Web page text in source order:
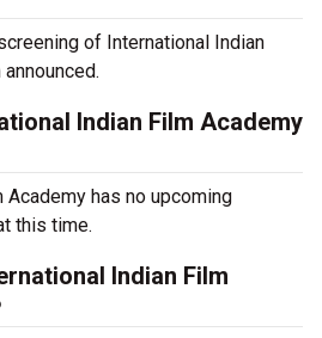
of International Indian
Indian Film Academy
Academy has no upcoming
this time.
Indian Film